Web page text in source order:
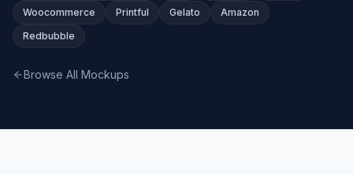
Woocommerce
Printful Gelato
Amazon
Redbubble
Browse All Mockups